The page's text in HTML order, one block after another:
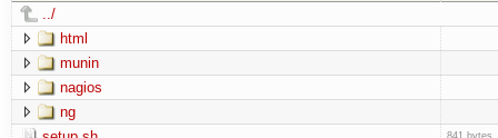
../
html
munin
nagios
ng
841 bytes